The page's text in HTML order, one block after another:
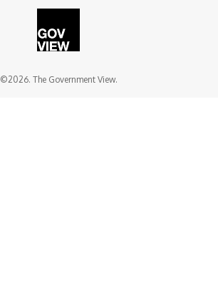
©2026. The Government View.